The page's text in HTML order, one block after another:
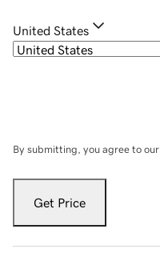
United States
By submitting, you agree to our
Get Price